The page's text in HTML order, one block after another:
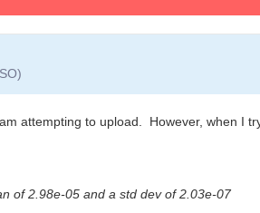
attempting to upload. However, when I
of 2.98e-05 and a std dev of 2.03e-07